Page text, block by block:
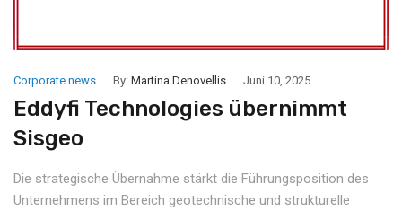
Corporate news By: Martina Denovellis Juni 10, 2025
Eddyfi Technologies übernimmt
Sisgeo
Die strategische Übernahme stärkt die Führungsposition des
Unternehmens im Bereich geotechnische und strukturelle